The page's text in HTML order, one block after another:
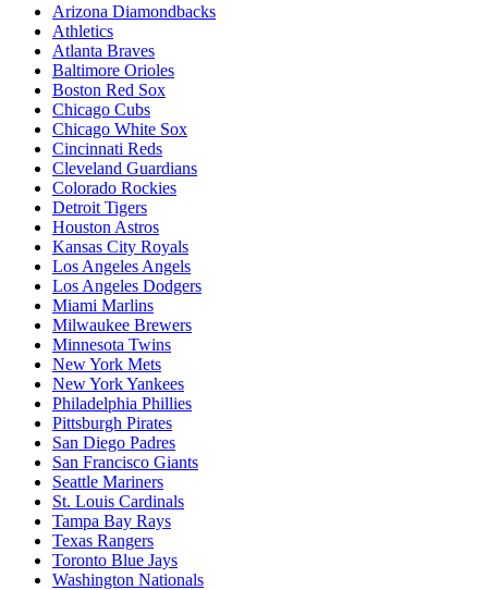
Arizona Diamondbacks
Athletics
Atlanta Braves
Baltimore Orioles
Boston Red Sox
Chicago Cubs
Chicago White Sox
Cincinnati Reds
Cleveland Guardians
Colorado Rockies
Detroit Tigers
Houston Astros
Kansas City Royals
Los Angeles Angels
Los Angeles Dodgers
Miami Marlins
Milwaukee Brewers
Minnesota Twins
New York Mets
New York Yankees
Philadelphia Phillies
Pittsburgh Pirates
San Diego Padres
San Francisco Giants
Seattle Mariners
St. Louis Cardinals
Tampa Bay Rays
Texas Rangers
Toronto Blue Jays
Washington Nationals